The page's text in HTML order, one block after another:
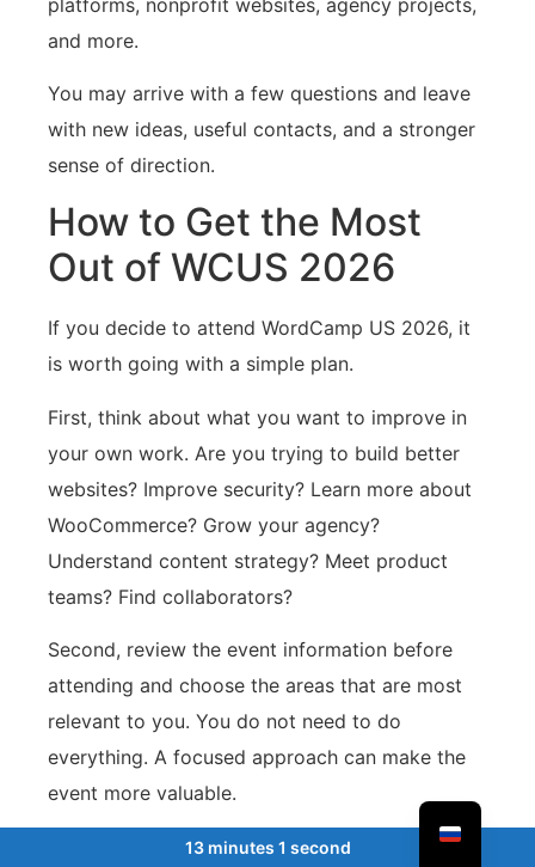
and more.
You may arrive with a few questions and leave
with new ideas, useful contacts, and a stronger
sense of direction.
How to Get the Most
Out of WCUS 2026
If you decide to attend WordCamp US 2026, it
is worth going with a simple plan.
First, think about what you want to improve in
your own work. Are you trying to build better
websites? Improve security? Learn more about
WooCommerce? Grow your agency?
Understand content strategy? Meet product
teams? Find collaborators?
Second, review the event information before
attending and choose the areas that are most
relevant to you. You do not need to do
everything. A focused approach can make the
event more valuable.
Third, talk to people. This may sound obvious,
13 minutes 1 second